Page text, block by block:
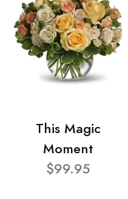
This Magic
Moment
$99.95